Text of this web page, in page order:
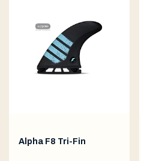
Alpha F8 Tri-Fin